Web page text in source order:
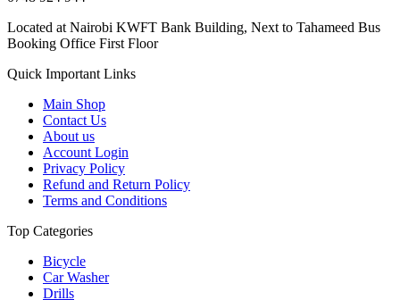
Located at Nairobi KWFT Bank Building, Next to Tahameed Bus
Booking Office First Floor
Quick Important Links
Main Shop
Contact Us
About us
Account Login
Privacy Policy
Refund and Return Policy
Terms and Conditions
Top Categories
Bicycle
Car Washer
Drills